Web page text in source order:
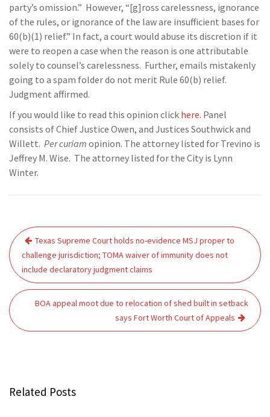
party’s omission.” However, “[g]ross carelessness, ignorance
of the rules, or ignorance of the law are insufficient bases for
60(b)(1) relief.” In fact, a court would abuse its discretion if it
were to reopen a case when the reason is one attributable
solely to counsel’s carelessness. Further, emails mistakenly
going to a spam folder do not merit Rule 60(b) relief.
Judgment affirmed.
If you would like to read this opinion click here. Panel
consists of Chief Justice Owen, and Justices Southwick and
Willett. Per curiam opinion. The attorney listed for Trevino is
Jeffrey M. Wise. The attorney listed for the City is Lynn
Winter.
Post
navigation
Texas Supreme Court holds no-evidence MSJ proper to
challenge jurisdiction; TOMA waiver of immunity does not
include declaratory judgment claims
BOA appeal moot due to relocation of shed built in setback
says Fort Worth Court of Appeals
Related Posts